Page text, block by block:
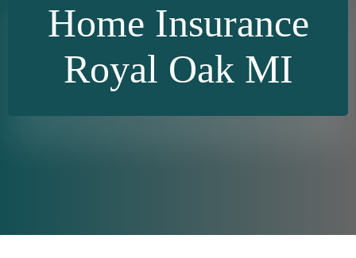
Home Insurance
Royal Oak MI